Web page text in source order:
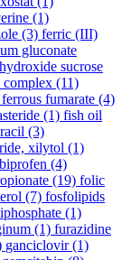
(1)
(3) ferric (III)
gluconate
sucrose
(11)
ferrous fumarate (4)
(1) fish oil
(3)
xilytol (1)
(4)
(19) folic
(7) fosfolipids
(1)
(1) furazidine
ganciclovir(1)